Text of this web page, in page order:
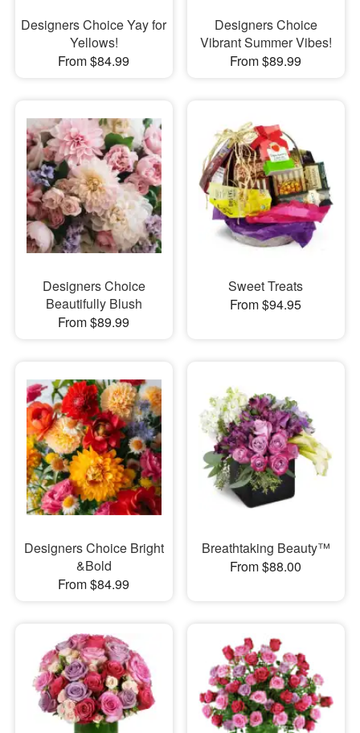
Designers Choice Yay for
Yellows!
From $84.99
Designers Choice
Vibrant Summer Vibes!
From $89.99
Designers Choice
Beautifully Blush
From $89.99
Sweet Treats
From $94.95
Designers Choice Bright
&Bold
From $84.99
Breathtaking Beauty™
From $88.00